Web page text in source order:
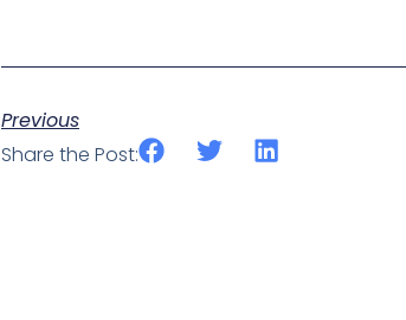
Previous
Share the Post: